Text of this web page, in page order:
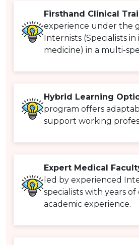
Firsthand Clinical
experience under the
Internists (Specialists in
medicine) in a multi-
Hybrid Learning
program offers
support working
Expert Medical
led by experienced
specialists with years of
academic experience.